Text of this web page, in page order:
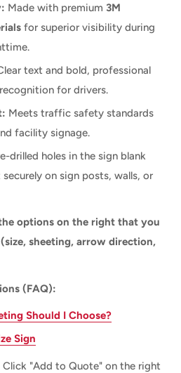
Made with premium 3M
for superior visibility during
text and bold, professional
for drivers.
Meets traffic safety standards
facility signage.
drilled holes in the sign blank
on sign posts, walls, or
options on the right that you
sheeting, arrow direction,
(FAQ):
Should I Choose?
Sign
"Add to Quote" on the right